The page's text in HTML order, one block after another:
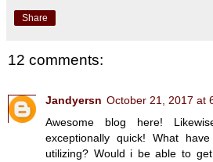
Share
12 comments:
Jandyersn October 21, 2017 at
Awesome blog here!
exceptionally quick! What
utilizing? Would i be able to